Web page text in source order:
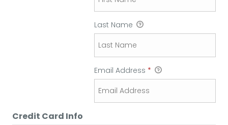
Last Name
Email Address *
Credit Card Info